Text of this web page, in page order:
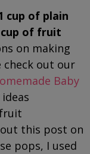
cup of plain
of fruit
on making
out our
Baby
this post on
pops, I used